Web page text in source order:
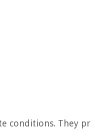
conditions. They